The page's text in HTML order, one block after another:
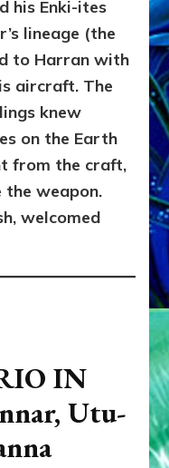
his Enki-ites
lineage (the
to Harran with
aircraft. The
knew
on the Earth
from the craft,
the weapon.
welcomed
IN
Utu-